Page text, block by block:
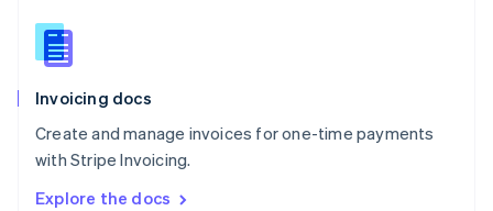
Invoicing docs
Create and manage invoices for one-time payments
with Stripe Invoicing.
Explore the docs
English
Slovenia
Spain
Sweden
Svenska English